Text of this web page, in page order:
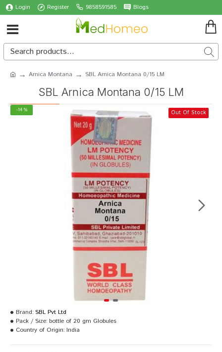
Login Register 9858591585 Blogs
Arnica Montana SBL Arnica Montana 0/15 LM
SBL Arnica Montana 0/15 LM
-14 % Out Of Stock
Brand: SBL Pvt Ltd
Pack / Size: bottle of 20 gm Globules
Country of Origin: India